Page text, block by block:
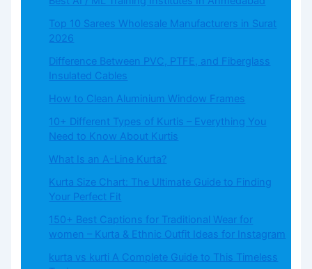
Top 10 Sarees Wholesale Manufacturers in Surat
2026
Difference Between PVC, PTFE, and Fiberglass
Insulated Cables
How to Clean Aluminium Window Frames
10+ Different Types of Kurtis – Everything You
Need to Know About Kurtis
What​‍​‌‍​‍‌​‍​‌‍​‍‌ Is an A-Line Kurta?
Kurta Size Chart: The Ultimate Guide to Finding
Your Perfect Fit
150+ Best Captions for Traditional Wear for
women – Kurta & Ethnic Outfit Ideas for Instagram
kurta vs kurti A Complete Guide to This Timeless